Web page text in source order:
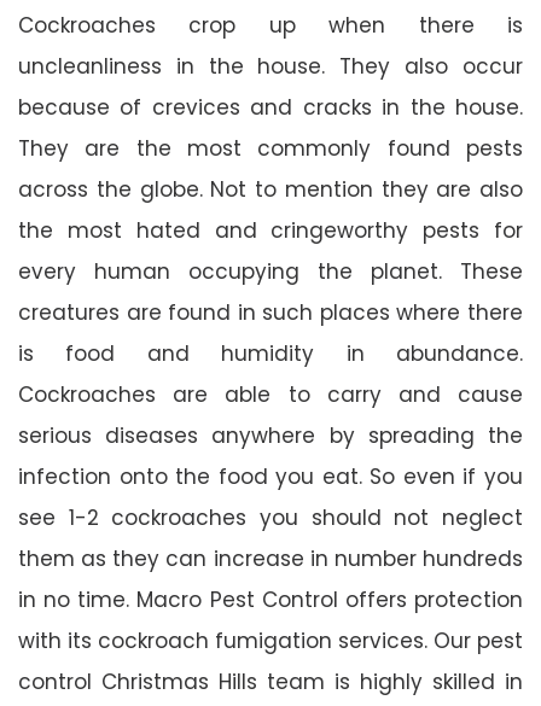
Cockroaches crop up when there is
uncleanliness in the house. They also occur
because of crevices and cracks in the house.
They are the most commonly found pests
across the globe. Not to mention they are also
the most hated and cringeworthy pests for
every human occupying the planet. These
creatures are found in such places where there
is food and humidity in abundance.
Cockroaches are able to carry and cause
serious diseases anywhere by spreading the
infection onto the food you eat. So even if you
see 1-2 cockroaches you should not neglect
them as they can increase in number hundreds
in no time. Macro Pest Control offers protection
with its cockroach fumigation services. Our pest
control Christmas Hills team is highly skilled in